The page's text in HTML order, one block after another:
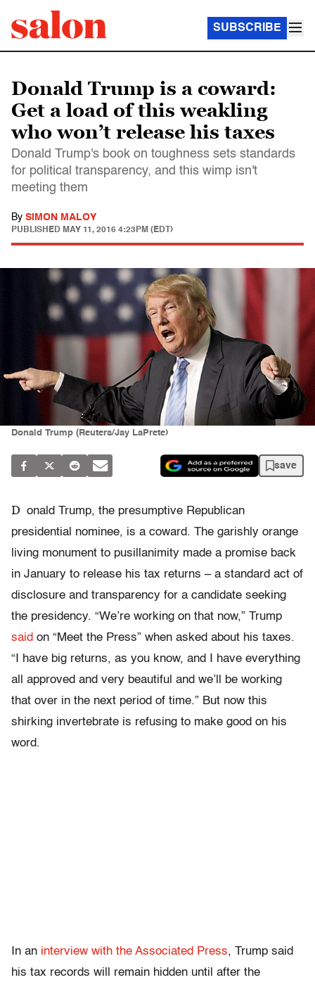
SUBSCRIBE
Donald Trump is a coward:
Get a load of this weakling
who won’t release his taxes
Donald Trump's book on toughness sets standards
for political transparency, and this wimp isn't
meeting them
By SIMON MALOY
PUBLISHED MAY 11, 2016 4:23PM (EDT)
Donald Trump (Reuters/Jay LaPrete)
save
D onald Trump, the presumptive Republican
presidential nominee, is a coward. The garishly orange
living monument to pusillanimity made a promise back
in January to release his tax returns – a standard act of
disclosure and transparency for a candidate seeking
the presidency. “We’re working on that now,” Trump
said on “Meet the Press” when asked about his taxes.
“I have big returns, as you know, and I have everything
all approved and very beautiful and we’ll be working
that over in the next period of time.” But now this
shirking invertebrate is refusing to make good on his
word.
In an interview with the Associated Press, Trump said
his tax records will remain hidden until after the